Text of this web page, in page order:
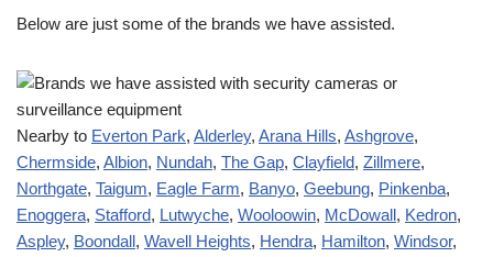
Below are just some of the brands we have assisted.
Nearby to Everton Park, Alderley, Arana Hills, Ashgrove,
Chermside, Albion, Nundah, The Gap, Clayfield, Zillmere,
Northgate, Taigum, Eagle Farm, Banyo, Geebung, Pinkenba,
Enoggera, Stafford, Lutwyche, Wooloowin, McDowall, Kedron,
Aspley, Boondall, Wavell Heights, Hendra, Hamilton, Windsor,